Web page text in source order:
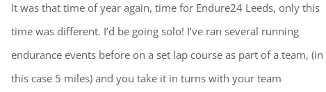
It was that time of year again, time for Endure24 Leeds, only this
time was different. I’d be going solo! I’ve ran several running
endurance events before on a set lap course as part of a team, (in
this case 5 miles) and you take it in turns with your team